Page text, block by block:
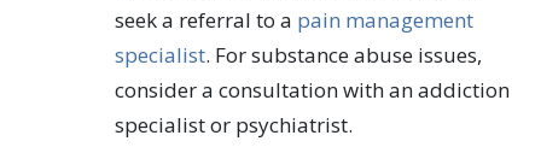
seek a referral to a pain management
specialist. For substance abuse issues,
consider a consultation with an addiction
specialist or psychiatrist.